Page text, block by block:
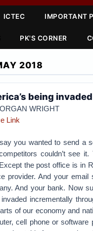
ICTEC IMPORTANT
PK'S CORNER
2018
being
WRIGHT
Link
say you wanted to send a
couldn’t see
Except the post office is in
provider. And your email
And your bank. Now
invaded incrementally
of our economy and
cell phone or software